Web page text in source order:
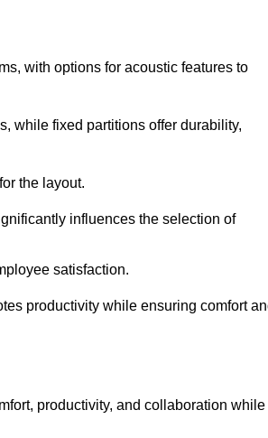
with options for acoustic features to
while fixed partitions offer durability,
the layout.
influences the selection of
satisfaction.
productivity while ensuring comfort
productivity, and collaboration while